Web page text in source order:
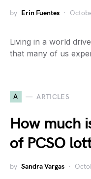
by Erin Fuentes
Living in a world
that many of us
A ARTICLES
How much
of PCSO
by Sandra Vargas